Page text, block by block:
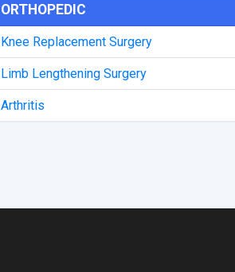
ORTHOPEDIC
Knee Replacement Surgery
Limb Lengthening Surgery
Arthritis